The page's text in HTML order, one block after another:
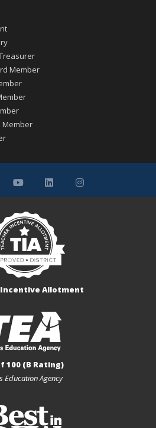
Member
Member
Allotment
100 (B Rating)
Education Agency